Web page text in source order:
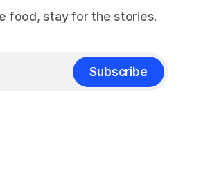
food, stay for the stories.
Subscribe